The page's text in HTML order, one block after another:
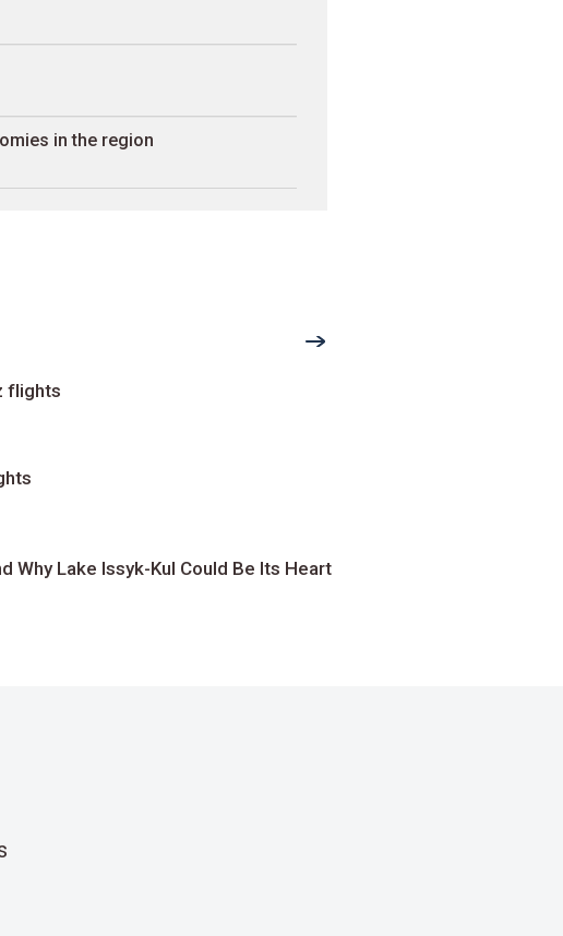
in the region
flights
Why Lake Issyk-Kul Could Be Its Heart